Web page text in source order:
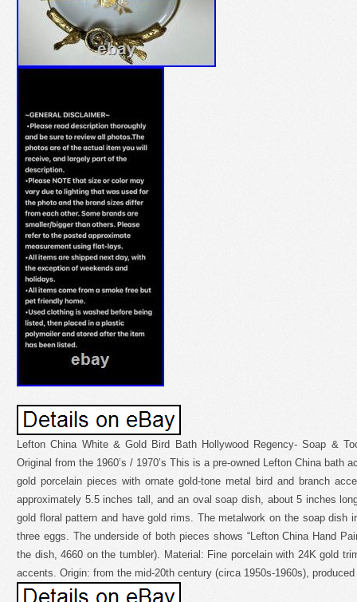
Lefton China White & Gold Bird Bath Hollywood Regency- Soap &
Original from the 1960’s / 1970’s This is a pre-owned Lefton China bath
gold porcelain pieces with ornate gold-tone metal bird and branch
approximately 5.5 inches tall, and an oval soap dish, about 5 inches
gold floral pattern and have gold rims. The metalwork on the soap dish
three eggs. The underside of both pieces shows “Lefton China Hand
the dish, 4660 on the tumbler). Material: Fine porcelain with 24K gold
accents. Origin: from the mid-20th century (circa 1950s-1960s),